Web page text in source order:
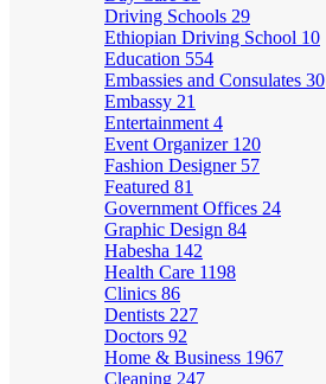
Driving Schools 29
Ethiopian Driving School 10
Education 554
Embassies and Consulates 30
Embassy 21
Entertainment 4
Event Organizer 120
Fashion Designer 57
Featured 81
Government Offices 24
Graphic Design 84
Habesha 142
Health Care 1198
Clinics 86
Dentists 227
Doctors 92
Home & Business 1967
Cleaning 247